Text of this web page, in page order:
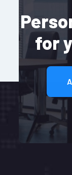
for